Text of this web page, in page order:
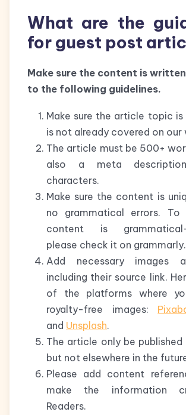
What are the
for guest post
Make sure the content is
to the following guidelines.
Make sure the article topic
is not already covered on our
The article must be 500+
also a meta
characters.
Make sure the content is
no grammatical errors. To
content is grammatical-
please check it on
Add necessary images
including their source link.
of the platforms where
royalty-free images:
and Unsplash.
The article only be published
but not elsewhere in the
Please add content
make the information
Readers.